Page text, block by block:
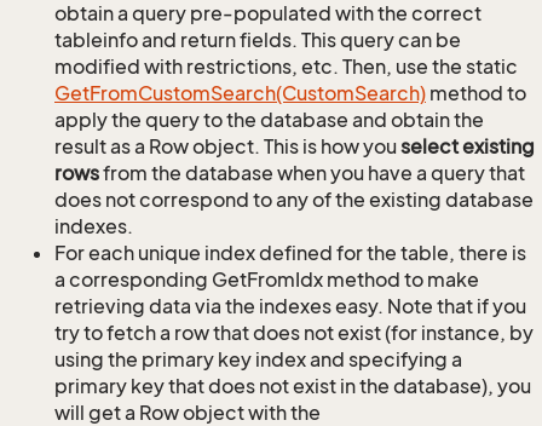
obtain a query pre-populated with the correct
tableinfo and return fields. This query can be
modified with restrictions, etc. Then, use the static
GetFromCustomSearch(CustomSearch) method to
apply the query to the database and obtain the
result as a Row object. This is how youselect existing
rowsfrom the database when you have a query that
does not correspond to any of the existing database
indexes.
For each unique index defined for the table, there is
a corresponding GetFromIdx method to make
retrieving data via the indexes easy. Note that if you
try to fetch a row that does not exist (for instance, by
using the primary key index and specifying a
primary key that does not exist in the database), you
will get a Row object with the